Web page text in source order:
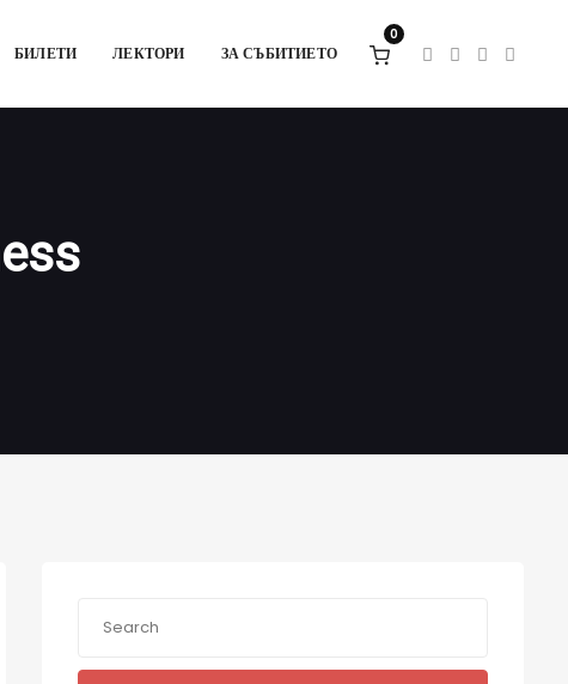
БИЛЕТИ ЛЕКТОРИ ЗА СЪБИТИЕТО
0